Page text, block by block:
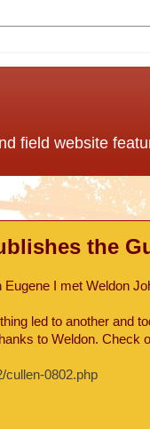
field website
the
I met Weldon
led to another and
to Weldon. Check
cullen-0802.php